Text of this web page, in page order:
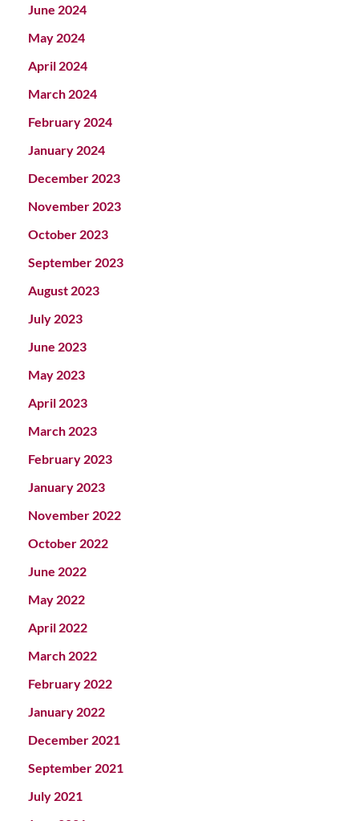
June 2024
May 2024
April 2024
March 2024
February 2024
January 2024
December 2023
November 2023
October 2023
September 2023
August 2023
July 2023
June 2023
May 2023
April 2023
March 2023
February 2023
January 2023
November 2022
October 2022
June 2022
May 2022
April 2022
March 2022
February 2022
January 2022
December 2021
September 2021
July 2021